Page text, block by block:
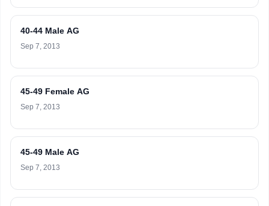
40-44 Male AG
Sep 7, 2013
45-49 Female AG
Sep 7, 2013
45-49 Male AG
Sep 7, 2013